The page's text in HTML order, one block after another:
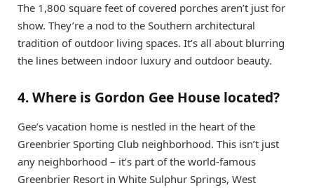
The 1,800 square feet of covered porches aren’t just for
show. They’re a nod to the Southern architectural
tradition of outdoor living spaces. It’s all about blurring
the lines between indoor luxury and outdoor beauty.
4. Where is Gordon Gee House located?
Gee’s vacation home is nestled in the heart of the
Greenbrier Sporting Club neighborhood. This isn’t just
any neighborhood – it’s part of the world-famous
Greenbrier Resort in White Sulphur Springs, West